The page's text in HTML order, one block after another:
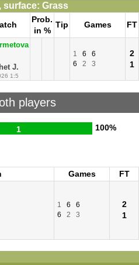
surface: Grass
Prob.
in %
Tip Games FT
J.
1:5
1 6
6
6
2 3
2
1
players
1 100%
Games
FT
1 6
6
6
2 3
2
1